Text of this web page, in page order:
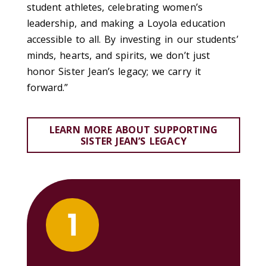
student athletes, celebrating women’s
leadership, and making a Loyola education
accessible to all. By investing in our students’
minds, hearts, and spirits, we don’t just
honor Sister Jean’s legacy; we carry it
forward.”
LEARN MORE ABOUT SUPPORTING
SISTER JEAN’S LEGACY